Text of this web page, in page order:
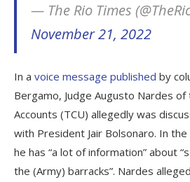
— The Rio Times
November 21, 2022
In a voice message published by
Bergamo, Judge Augusto Nardes
Accounts (TCU) allegedly was
with President Jair Bolsonaro. In
he has “a lot of information” about
the (Army) barracks”. Nardes